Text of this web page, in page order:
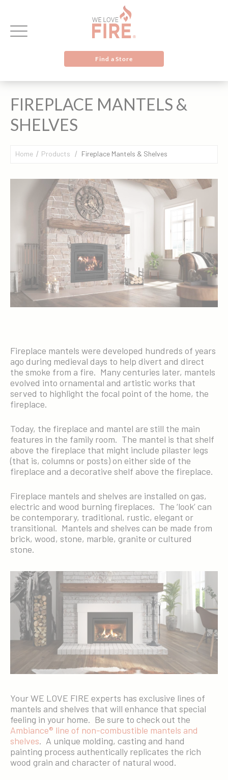
Find a Store
FIREPLACE MANTELS &
SHELVES
Home Products Fireplace Mantels & Shelves
Fireplace mantels were developed hundreds of years
ago during medieval days to help divert and direct
the smoke from a fire. Many centuries later, mantels
evolved into ornamental and artistic works that
served to highlight the focal point of the home, the
fireplace.
Today, the fireplace and mantel are still the main
features in the family room. The mantel is that shelf
above the fireplace that might include pilaster legs
(that is, columns or posts) on either side of the
fireplace and a decorative shelf above the fireplace.
Fireplace mantels and shelves are installed on gas,
electric and wood burning fireplaces. The ‘look’ can
be contemporary, traditional, rustic, elegant or
transitional. Mantels and shelves can be made from
brick, wood, stone, marble, granite or cultured
stone.
Your WE LOVE FIRE experts has exclusive lines of
mantels and shelves that will enhance that special
feeling in your home. Be sure to check out the
Ambiance® line of non-combustible mantels and
shelves. A unique molding, casting and hand
painting process authentically replicates the rich
wood grain and character of natural wood.